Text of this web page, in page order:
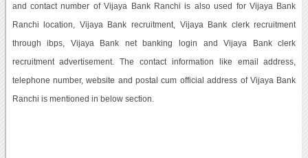
and contact number of Vijaya Bank Ranchi is also used for Vijaya Bank
Ranchi location, Vijaya Bank recruitment, Vijaya Bank clerk recruitment
through ibps, Vijaya Bank net banking login and Vijaya Bank clerk
recruitment advertisement. The contact information like email address,
telephone number, website and postal cum official address of Vijaya Bank
Ranchi is mentioned in below section.